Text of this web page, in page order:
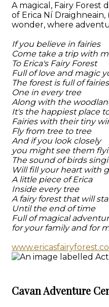
A magical, Fairy Forest
of Erica Ní Draighneain,
wonder, where
If you believe in fairies
Come take a trip with
To Erica's Fairy Forest
Full of love and magic
The forest is full of fairies
One in every tree
Along with the
It's the happiest place
Fairies with their tiny
Fly from tree to tree
And if you look closely
you might see them
The sound of birds
Will fill your heart with
A little piece of Erica
Inside every tree
A fairy forest that will
Until the end of time
Full of magical
for your family and for
Cavan Adventure